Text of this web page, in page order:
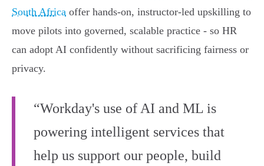
South Africa offer hands‑on, instructor‑led upskilling to
move pilots into governed, scalable practice - so HR
can adopt AI confidently without sacrificing fairness or
privacy.
“Workday's use of AI and ML is
powering intelligent services that
help us support our people, build